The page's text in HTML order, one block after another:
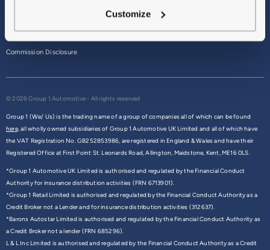
Customize
Commission Disclosure
© 2026 Group 1 Automotive - All rights reserved
Group 1 (We/ Us) is the trading name of a group of companies all of which can be found
here,all wholly owned subsidiaries of Group 1 Automotive UK Limited and all of which have
the VAT Registration No. GB252853986, are registered in England & Wales and have their
Registered Office at First Point St. Leonards Road, Allington, Maidstone, Kent, ME16 0LS.
*Group 1 Automotive UK Limited is authorised and regulated by the Financial Conduct
Authority for insurance distribution activities (FRN 6713901).
*Group 1 Retail Limited is authorised and regulated by the Financial Conduct Authority as a
Credit Broker not a Lender and for insurance distribution activities (312637).
*Barons Autostar Limited is authorised and regulated by the Financial Conduct Authority as
a Credit Broker not a lender (FRN 685296).
L & L Inc Limited is authorised and regulated by the Financial Conduct Authority as a Credit